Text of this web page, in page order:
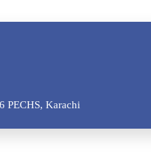
PECHS, Karachi